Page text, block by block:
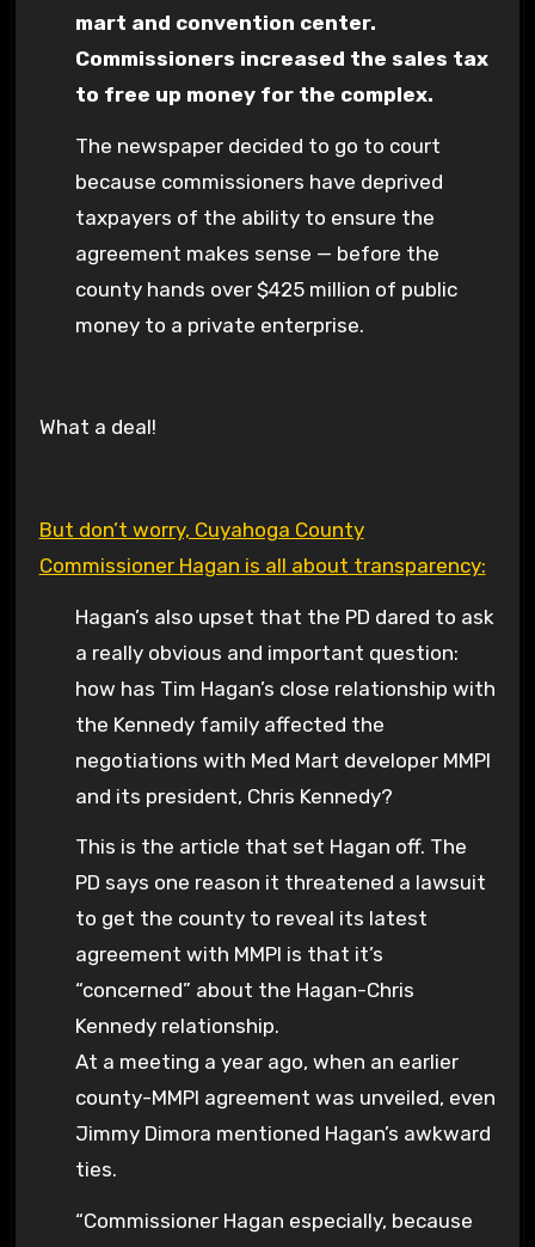
mart and convention center.
Commissioners increased the sales tax
to free up money for the complex.
The newspaper decided to go to court
because commissioners have deprived
taxpayers of the ability to ensure the
agreement makes sense — before the
county hands over $425 million of public
money to a private enterprise.
What a deal!
But don’t worry, Cuyahoga County
Commissioner Hagan is all about transparency:
Hagan’s also upset that the PD dared to ask
a really obvious and important question:
how has Tim Hagan’s close relationship with
the Kennedy family affected the
negotiations with Med Mart developer MMPI
and its president, Chris Kennedy?
This is the article that set Hagan off. The
PD says one reason it threatened a lawsuit
to get the county to reveal its latest
agreement with MMPI is that it’s
“concerned” about the Hagan-Chris
Kennedy relationship.
At a meeting a year ago, when an earlier
county-MMPI agreement was unveiled, even
Jimmy Dimora mentioned Hagan’s awkward
ties.
“Commissioner Hagan especially, because